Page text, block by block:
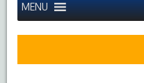
MENU